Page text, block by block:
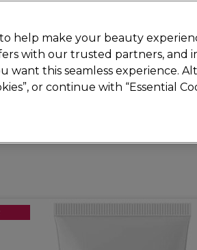
Beauty Nails Electricals
help make your beauty
with our trusted partners, and
want this seamless experience.
or continue with “Essential